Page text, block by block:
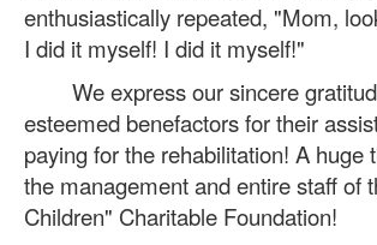
enthusiastically repeated, "Mom,
I did it myself! I did it myself!"
We express our sincere
esteemed benefactors for their
paying for the rehabilitation! A huge
the management and entire staff of
Children" Charitable Foundation!